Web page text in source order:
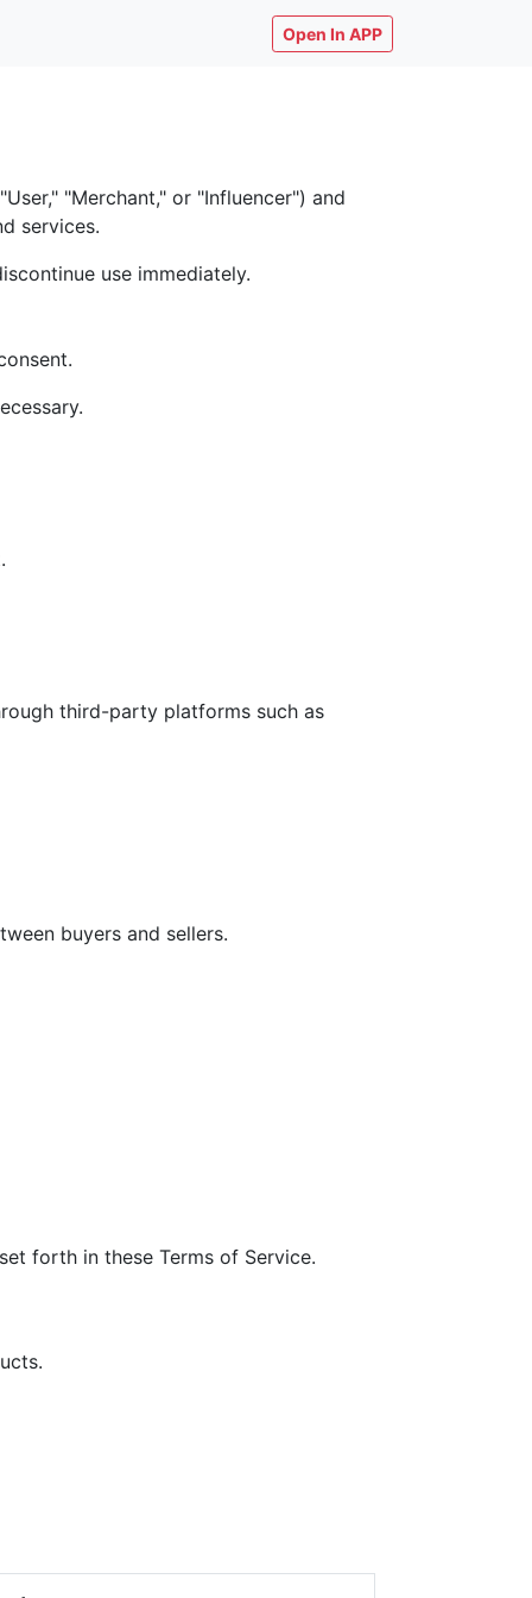
Open In APP
"Merchant," or "Influencer") and
services.
use immediately.
third-party platforms such as
buyers and sellers.
forth in these Terms of Service.